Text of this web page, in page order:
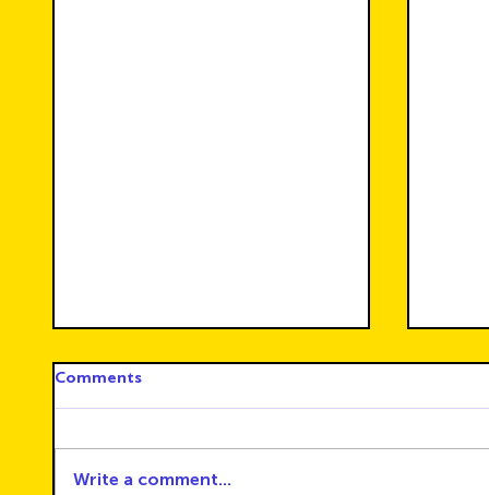
Comments
Write a comment...